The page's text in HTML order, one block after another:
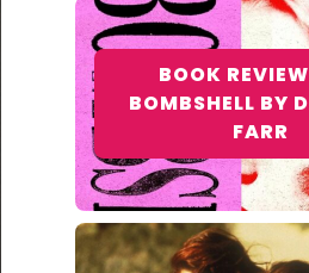
BOOK
BOMBSHELL BY
FARR